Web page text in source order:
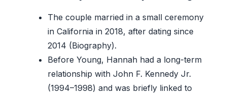
The couple married in a small ceremony
in California in 2018, after dating since
2014 (Biography).
Before Young, Hannah had a long-term
relationship with John F. Kennedy Jr.
(1994–1998) and was briefly linked to